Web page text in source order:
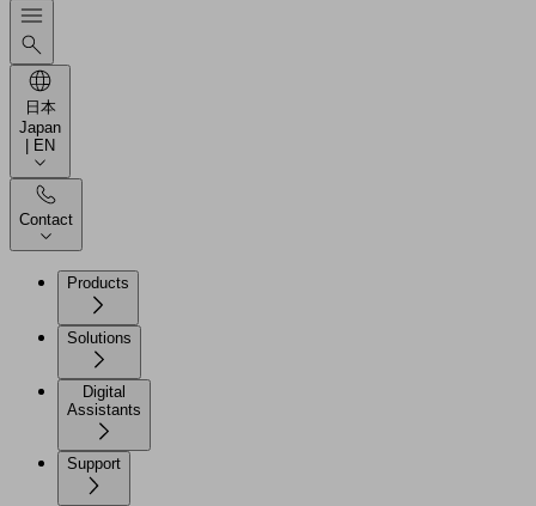
日本
Japan
| EN
Contact
Products
Solutions
Digital
Assistants
Support